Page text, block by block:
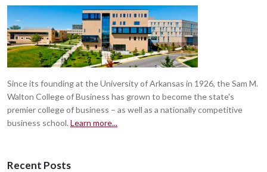
Since its founding at the University of Arkansas in 1926, the Sam M.
Walton College of Business has grown to become the state's
premier college of business – as well as a nationally competitive
business school. Learn more...
Recent Posts